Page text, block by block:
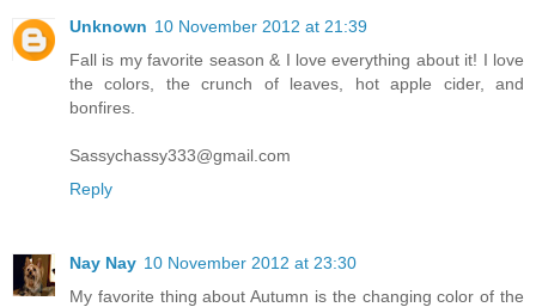
Unknown 10 November 2012 at 21:39
Fall is my favorite season & I love everything about it! I love
the colors, the crunch of leaves, hot apple cider, and
bonfires.
Sassychassy333@gmail.com
Reply
Nay Nay 10 November 2012 at 23:30
My favorite thing about Autumn is the changing color of the